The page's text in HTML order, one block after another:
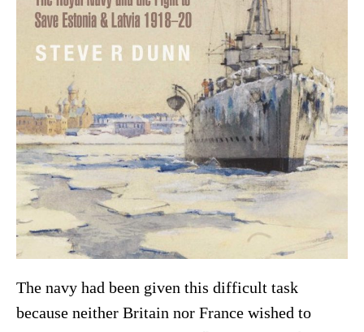
The navy had been given this difficult task
because neither Britain nor France wished to